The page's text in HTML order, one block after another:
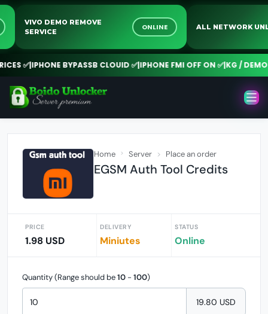
VIVO DEMO REMOVE
SERVICE
ONLINE ALL NETWORK
✅|IPHONE BYPASSB CLOUID ✅|IPHONE FMI OFF ON ✅|KG / DEMO
Home Server Place an order
EGSM Auth Tool Credits
PRICE
1.98 USD
DELIVERY
Miniutes
STATUS
Online
Quantity (Range should be10 - 100)
19.80 USD